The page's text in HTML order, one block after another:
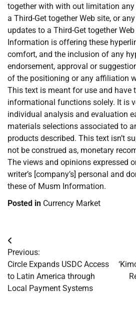
together with with out limitation
a Third-Get together Web site, or
updates to a Third-Get together
Information is offering these
comfort, and the inclusion of any
endorsement, approval or
of the positioning or any affiliation
This text is meant for use and have
informational functions solely. It is
individual analysis and evaluation
materials selections associated to
products described. This text isn’t
not be construed as, monetary
The views and opinions expressed
writer’s [company’s] personal and
these of Musm Information.
Posted in Currency Market
Post
navigation
Previous:
Circle Expands USDC Access
to Latin America through
Local Payment Systems